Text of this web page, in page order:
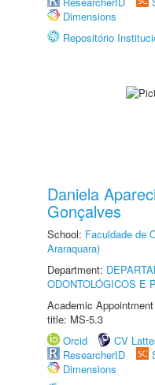
Dimensions
Repositório
Daniela
Gonçalves
School: Faculdade de
Araraquara)
Department:
ODONTOLÓGICOS E
Academic
title: MS-5.3
Orcid
CV
ResearcherID
Dimensions